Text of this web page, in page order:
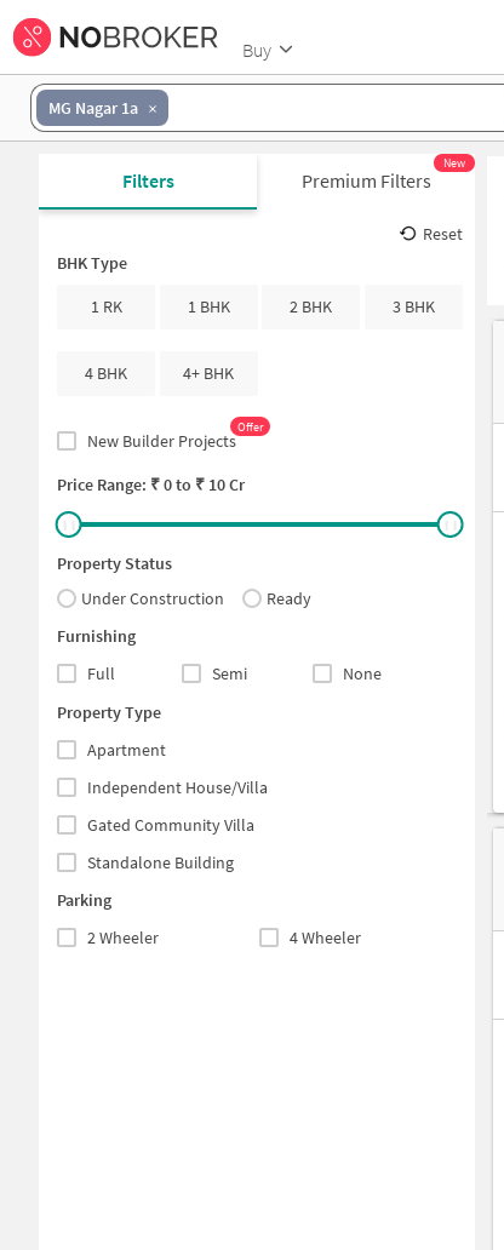
Buy
MG Nagar 1a
Filters Premium Filters
New
Reset
BHK Type
1 RK
1 BHK 2 BHK 3 BHK
4 BHK 4+ BHK
New Builder Projects
Offer
Price Range: ₹0to ₹ 10 Cr
Property Status
Under Construction
Ready
Furnishing
Full
Semi
None
Property Type
Apartment
Independent House/Villa
Gated Community Villa
Standalone Building
Parking
2 Wheeler
4 Wheeler